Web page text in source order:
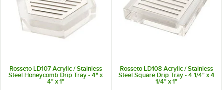
Rosseto LD107 Acrylic / Stainless
Steel Honeycomb Drip Tray - 4" x
4" x 1"
Rosseto LD108 Acrylic / Stainless
Steel Square Drip Tray - 4 1/4" x 4
1/4" x 1"